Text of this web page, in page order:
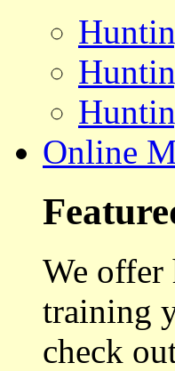
Online
We offer
training
check